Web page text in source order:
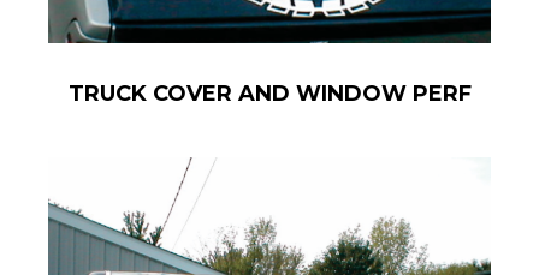
TRUCK COVER AND WINDOW PERF